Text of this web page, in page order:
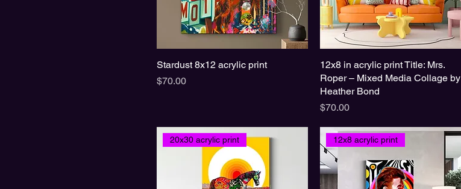
Stardust 8x12 acrylic print
Price
$70.00
12x8 in acrylic print Title: Mrs.
Roper – Mixed Media Collage by
Heather Bond
Price
$70.00
20x30 acrylic print 12x8 acrylic print